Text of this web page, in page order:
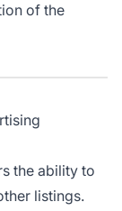
of the
the ability to
listings.